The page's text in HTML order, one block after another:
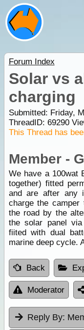
Forum Index
Solar vs
charging
Submitted: Friday,
ThreadID: 69290
This Thread has
Member -
We have a 100wat
together) fitted
and are after any
charge the camper
the road by the
the solar panel
fiited with dual
marine deep cycle.
Back
Moderator
Reply By: